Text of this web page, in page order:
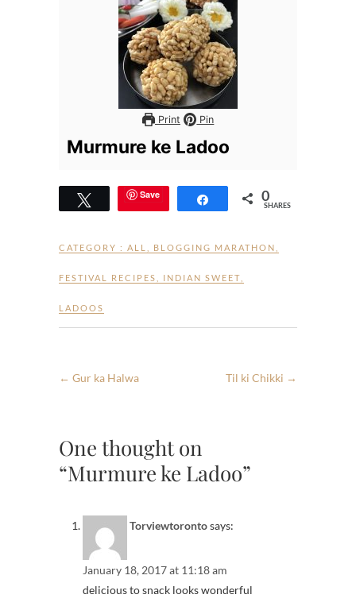
Print Pin
Murmure ke Ladoo
Tweet Save Share 0
SHARES
CATEGORY : ALL BLOGGING MARATHON
FESTIVAL RECIPES INDIAN SWEET
LADOOS
← Gur ka Halwa Til ki Chikki →
One thought on
“Murmure ke Ladoo”
Torviewtorontosays:
January 18, 2017 at 11:18 am
delicious to snack looks wonderful